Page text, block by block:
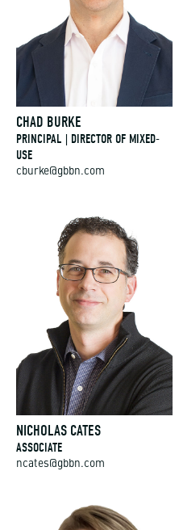
CHAD BURKE
PRINCIPAL | DIRECTOR OF MIXED-
USE
cburke@gbbn.com
NICHOLAS CATES
ASSOCIATE
ncates@gbbn.com